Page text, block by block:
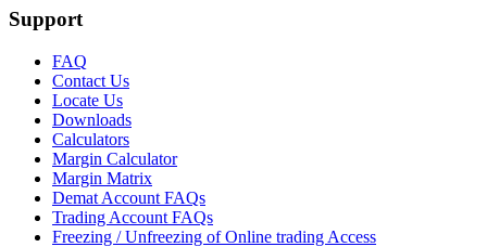
Support
FAQ
Contact Us
Locate Us
Downloads
Calculators
Margin Calculator
Margin Matrix
Demat Account FAQs
Trading Account FAQs
Freezing / Unfreezing of Online trading Access